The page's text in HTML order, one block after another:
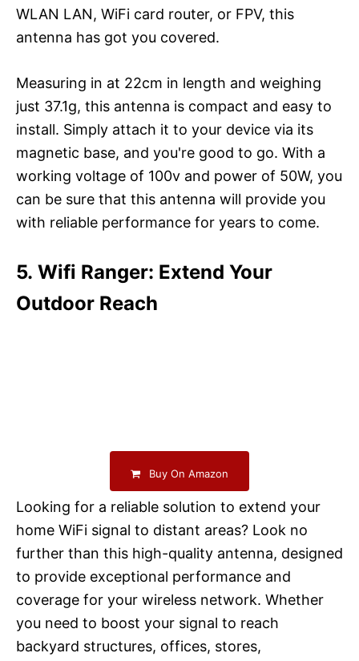
WLAN LAN, WiFi card router, or FPV, this
antenna has got you covered.
Measuring in at 22cm in length and weighing
just 37.1g, this antenna is compact and easy to
install. Simply attach it to your device via its
magnetic base, and you're good to go. With a
working voltage of 100v and power of 50W, you
can be sure that this antenna will provide you
with reliable performance for years to come.
5. Wifi Ranger: Extend Your
Outdoor Reach
Buy On Amazon
Looking for a reliable solution to extend your
home WiFi signal to distant areas? Look no
further than this high-quality antenna, designed
to provide exceptional performance and
coverage for your wireless network. Whether
you need to boost your signal to reach
backyard structures, offices, stores,